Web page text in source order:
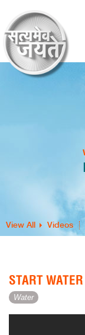
View All Videos
START
Water